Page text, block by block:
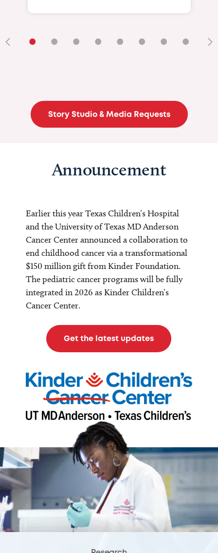
• • • • • • • •
Story Studio & Media Requests
Announcement
Earlier this year Texas Children’s Hospital
and the University of Texas MD Anderson
Cancer Center announced a collaboration to
end childhood cancer via a transformational
$150 million gift from Kinder Foundation.
The pediatric cancer programs will be fully
integrated in 2026 as Kinder Children’s
Cancer Center.
Get the latest updates